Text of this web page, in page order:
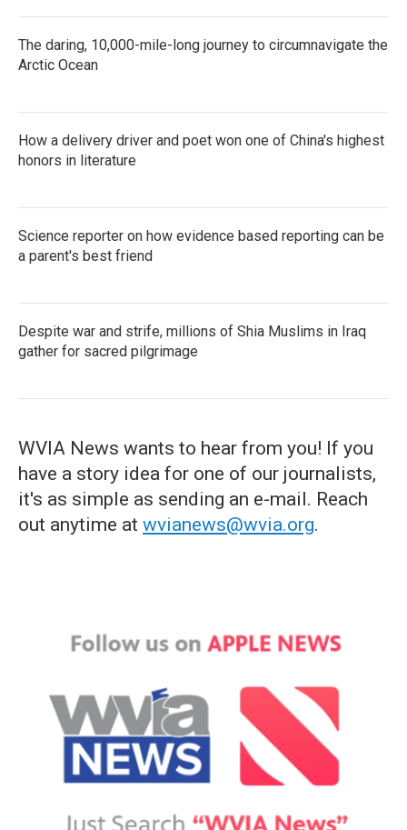
The daring, 10,000-mile-long journey to circumnavigate the
Arctic Ocean
How a delivery driver and poet won one of China's highest
honors in literature
Science reporter on how evidence based reporting can be
a parent's best friend
Despite war and strife, millions of Shia Muslims in Iraq
gather for sacred pilgrimage
WVIA News wants to hear from you! If you
have a story idea for one of our journalists,
it's as simple as sending an e-mail. Reach
out anytime at wvianews@wvia.org.